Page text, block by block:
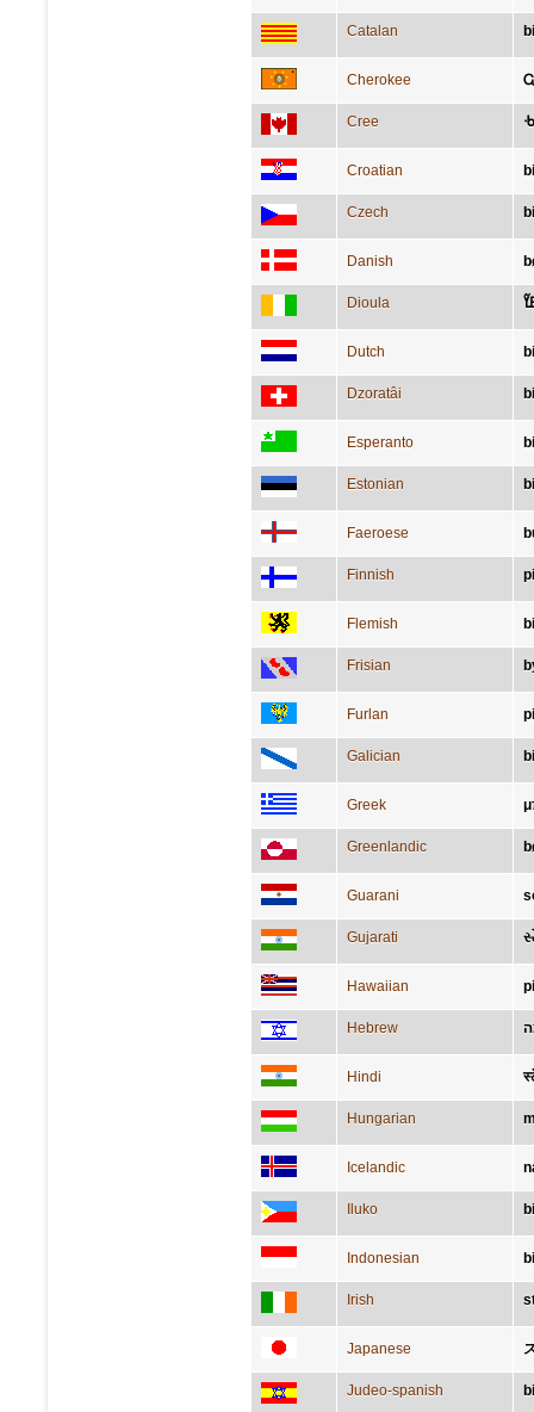
Catalan
Cherokee
Cree
Croatian
Czech
Danish
Dioula
Dutch
Dzoratâi
Esperanto
Estonian
Faeroese
Finnish
Flemish
Frisian
Furlan
Galician
Greek
Greenlandic
Guarani
Gujarati
Hawaiian
Hebrew
Hindi
Hungarian
Icelandic
Iluko
Indonesian
Irish
Japanese
Judeo-spanish